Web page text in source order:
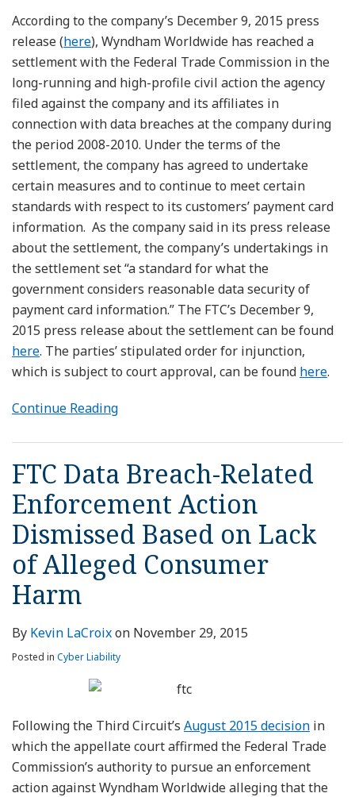
According to the company’s December 9, 2015 press
release (here), Wyndham Worldwide has reached a
settlement with the Federal Trade Commission in the
long-running and high-profile civil action the agency
filed against the company and its affiliates in
connection with data breaches at the company during
the period 2008-2010. Under the terms of the
settlement, the company has agreed to undertake
certain measures and to continue to meet certain
standards with respect to its customers’ payment card
information. As the company said in its press release
about the settlement, the company’s undertakings in
the settlement set “a standard for what the
government considers reasonable data security of
payment card information.” The FTC’s December 9,
2015 press release about the settlement can be found
here. The parties’ stipulated order for injunction,
which is subject to court approval, can be found here.
Continue Reading
FTC Data Breach-Related
Enforcement Action
Dismissed Based on Lack
of Alleged Consumer
Harm
By Kevin LaCroixon November 29, 2015
Posted in Cyber Liability
Following the Third Circuit’s August 2015 decision in
which the appellate court affirmed the Federal Trade
Commission’s authority to pursue an enforcement
action against Wyndham Worldwide alleging that the